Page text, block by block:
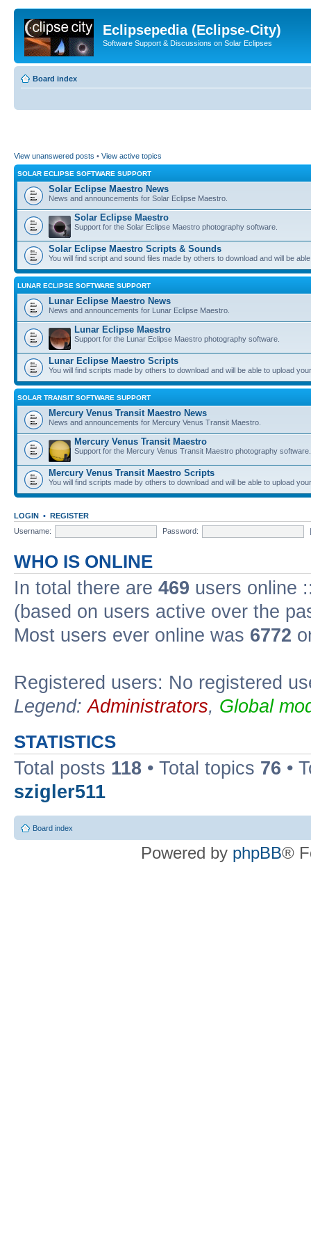
Eclipsepedia (Eclipse-City)
Software Support & Discussions on Solar Eclipses
Board index
View unanswered posts • View active topics
SOLAR ECLIPSE SOFTWARE SUPPORT
Solar Eclipse Maestro News
News and announcements for Solar Eclipse Maestro.
Solar Eclipse Maestro
Support for the Solar Eclipse Maestro photography software.
Solar Eclipse Maestro Scripts & Sounds
You will find script and sound files made by others to download and will be
LUNAR ECLIPSE SOFTWARE SUPPORT
Lunar Eclipse Maestro News
News and announcements for Lunar Eclipse Maestro.
Lunar Eclipse Maestro
Support for the Lunar Eclipse Maestro photography software.
Lunar Eclipse Maestro Scripts
You will find scripts made by others to download and will be able to upload
SOLAR TRANSIT SOFTWARE SUPPORT
Mercury Venus Transit Maestro News
News and announcements for Mercury Venus Transit Maestro.
Mercury Venus Transit Maestro
Support for the Mercury Venus Transit Maestro photography software.
Mercury Venus Transit Maestro Scripts
You will find scripts made by others to download and will be able to upload
LOGIN • REGISTER
Username:
Password:
WHO IS ONLINE
In total there are 469 users online
(based on users active over the
Most users ever online was 6772
Registered users: No registered
Legend:Administrators, Global
STATISTICS
Total posts 118 • Total topics 76 •
szigler511
Board index
Powered by phpBB®